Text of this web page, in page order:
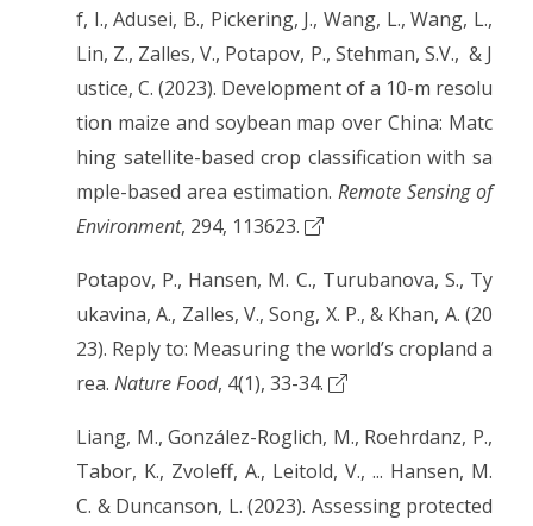
f, I., Adusei, B., Pickering, J., Wang, L., Wang, L.,
Lin, Z., Zalles, V., Potapov, P., Stehman, S.V., & J
ustice, C. (2023). Development of a 10-m resolu
tion maize and soybean map over China: Matc
hing satellite-based crop classification with sa
mple-based area estimation. Remote Sensing of
Environment, 294, 113623.
Potapov, P., Hansen, M. C., Turubanova, S., Ty
ukavina, A., Zalles, V., Song, X. P., & Khan, A. (20
23). Reply to: Measuring the world’s cropland a
rea. Nature Food, 4(1), 33-34.
Liang, M., González-Roglich, M., Roehrdanz, P.,
Tabor, K., Zvoleff, A., Leitold, V., ... Hansen, M.
C. & Duncanson, L. (2023). Assessing protected